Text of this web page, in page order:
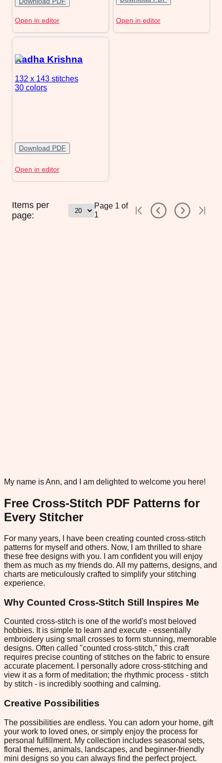
Open in editor Open in editor
Radha Krishna
132 x 143 stitches
30 colors
Download PDF
Open in editor
Items per
page:
Page 1 of
1
My name is Ann, and I am delighted to welcome you here!
Free Cross-Stitch PDF Patterns for
Every Stitcher
For many years, I have been creating counted cross-stitch
patterns for myself and others. Now, I am thrilled to share
these free designs with you. I am confident you will enjoy
them as much as my friends do. All my patterns, designs, and
charts are meticulously crafted to simplify your stitching
experience.
Why Counted Cross-Stitch Still Inspires Me
Counted cross-stitch is one of the world's most beloved
hobbies. It is simple to learn and execute - essentially
embroidery using small crosses to form stunning, memorable
designs. Often called "counted cross-stitch," this craft
requires precise counting of stitches on the fabric to ensure
accurate placement. I personally adore cross-stitching and
view it as a form of meditation; the rhythmic process - stitch
by stitch - is incredibly soothing and calming.
Creative Possibilities
The possibilities are endless. You can adorn your home, gift
your work to loved ones, or simply enjoy the process for
personal fulfillment. My collection includes seasonal sets,
floral themes, animals, landscapes, and beginner-friendly
mini designs so you can always find the perfect project.